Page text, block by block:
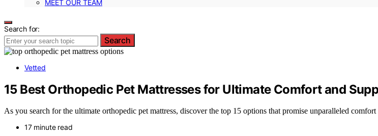
MEET OUR TEAM
Search for:
Search
Vetted
15 Best Orthopedic Pet Mattresses for Ultimate Comfort and
As you search for the ultimate orthopedic pet mattress, discover the top 15 options that promise unparalleled
17 minute read